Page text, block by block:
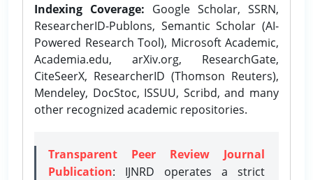
Indexing Coverage: Google Scholar, SSRN,
ResearcherID-Publons, Semantic Scholar (AI-
Powered Research Tool), Microsoft Academic,
Academia.edu, arXiv.org, ResearchGate,
CiteSeerX, ResearcherID (Thomson Reuters),
Mendeley, DocStoc, ISSUU, Scribd, and many
other recognized academic repositories.
Transparent Peer Review Journal
Publication: IJNRD operates a strict